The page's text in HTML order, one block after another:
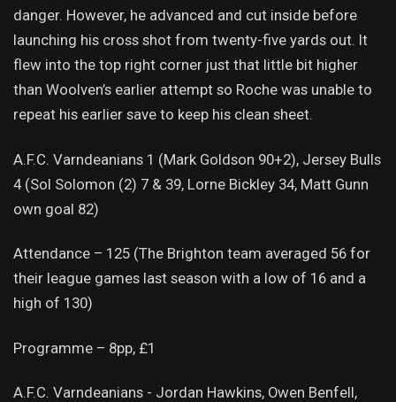
danger. However, he advanced and cut inside before
launching his cross shot from twenty-five yards out. It
flew into the top right corner just that little bit higher
than Woolven’s earlier attempt so Roche was unable to
repeat his earlier save to keep his clean sheet.
A.F.C. Varndeanians 1 (Mark Goldson 90+2), Jersey Bulls
4 (Sol Solomon (2) 7 & 39, Lorne Bickley 34, Matt Gunn
own goal 82)
Attendance – 125 (The Brighton team averaged 56 for
their league games last season with a low of 16 and a
high of 130)
Programme – 8pp, £1
A.F.C. Varndeanians - Jordan Hawkins, Owen Benfell,